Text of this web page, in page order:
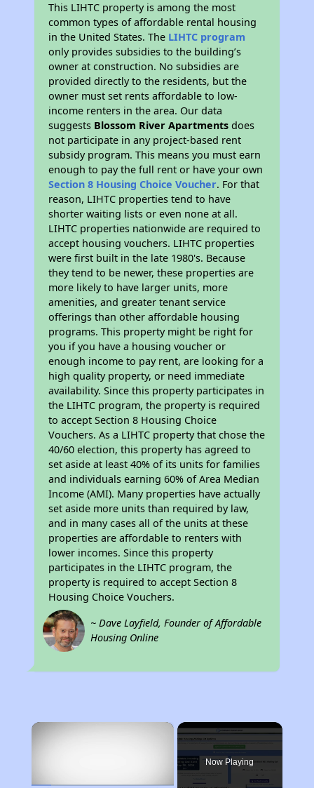
This LIHTC property is among the most
common types of affordable rental housing
in the United States. The LIHTC program
only provides subsidies to the building’s
owner at construction. No subsidies are
provided directly to the residents, but the
owner must set rents affordable to low-
income renters in the area. Our data
suggests Blossom River Apartments does
not participate in any project-based rent
subsidy program. This means you must earn
enough to pay the full rent or have your own
Section 8 Housing Choice Voucher. For that
reason, LIHTC properties tend to have
shorter waiting lists or even none at all.
LIHTC properties nationwide are required to
accept housing vouchers. LIHTC properties
were first built in the late 1980's. Because
they tend to be newer, these properties are
more likely to have larger units, more
amenities, and greater tenant service
offerings than other affordable housing
programs. This property might be right for
you if you have a housing voucher or
enough income to pay rent, are looking for a
high quality property, or need immediate
availability. Since this property participates in
the LIHTC program, the property is required
to accept Section 8 Housing Choice
Vouchers. As a LIHTC property that chose the
40/60 election, this property has agreed to
set aside at least 40% of its units for families
and individuals earning 60% of Area Median
Income (AMI). Many properties have actually
set aside more units than required by law,
and in many cases all of the units at these
properties are affordable to renters with
lower incomes. Since this property
participates in the LIHTC program, the
property is required to accept Section 8
Housing Choice Vouchers.
~ Dave Layfield, Founder of Affordable
Housing Online
×
Now Playing